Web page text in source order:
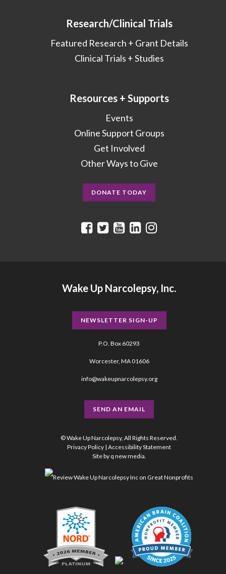
Research/Clinical Trials
Featured Research + Grant Details
Clinical Trials + Studies
Resources + Supports
Events
Online Support Groups
Get Involved
Other Ways to Give
DONATE TODAY
Wake Up Narcolepsy, Inc.
NEWSLETTER SIGN-UP
P.O. Box 60293
Worcester, MA 01606
info@wakeupnarcolepsy.org
SEND AN EMAIL
© Wake Up Narcolepsy, All Rights Reserved.
Privacy Policy | Accessibility Statement
Site by q new media.